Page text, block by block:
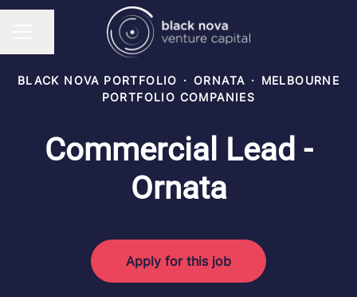
BLACK NOVA PORTFOLIO · ORNATA · MELBOURNE
PORTFOLIO COMPANIES
Commercial Lead -
Ornata
Apply for this job